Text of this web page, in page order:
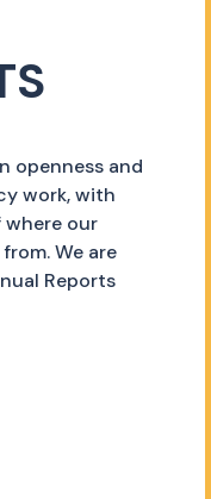
openness and
work, with
our
We are
Reports